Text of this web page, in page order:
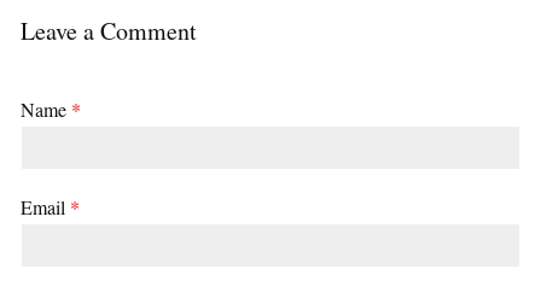
Leave a Comment
Name *
Email *